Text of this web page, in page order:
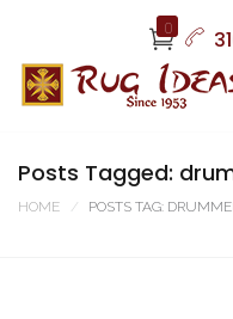
0
Posts Tagged:
HOME POSTS TAG: